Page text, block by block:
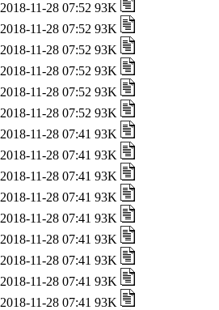
2018-11-28 07:52 93K
2018-11-28 07:52 93K
2018-11-28 07:52 93K
2018-11-28 07:52 93K
2018-11-28 07:52 93K
2018-11-28 07:52 93K
2018-11-28 07:41 93K
2018-11-28 07:41 93K
2018-11-28 07:41 93K
2018-11-28 07:41 93K
2018-11-28 07:41 93K
2018-11-28 07:41 93K
2018-11-28 07:41 93K
2018-11-28 07:41 93K
2018-11-28 07:41 93K